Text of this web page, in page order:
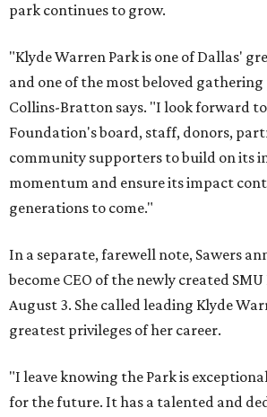
park continues to grow.
"Klyde Warren Park is one of Dallas'
and one of the most beloved gathering
Collins-Bratton says. "I look forward
Foundation's board, staff, donors,
community supporters to build on its
momentum and ensure its impact
generations to come."
In a separate, farewell note, Sawers
become CEO of the newly created
August 3. She called leading Klyde
greatest privileges of her career.
"I leave knowing the Park is
for the future. It has a talented and